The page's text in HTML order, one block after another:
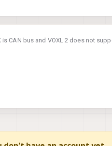
CAN bus and VOXL 2 does not
using UART for GPS and I2C for
able to get it working in the past.
custom cabling. It isn't really a